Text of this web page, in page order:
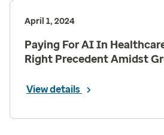
April 1, 2024
Paying For AI In
Right Precedent Amidst
View details